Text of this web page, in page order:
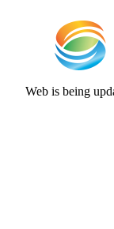
Web is being